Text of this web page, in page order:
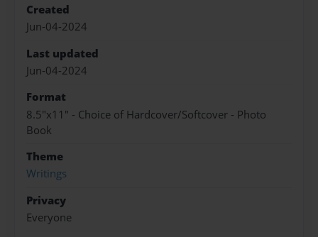
Created
Jun-04-2024
Last updated
Jun-04-2024
Format
8.5"x11" - Choice of Hardcover/Softcover - Photo
Book
Theme
Writings
Privacy
Everyone